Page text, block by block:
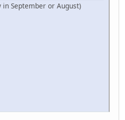
September or August)